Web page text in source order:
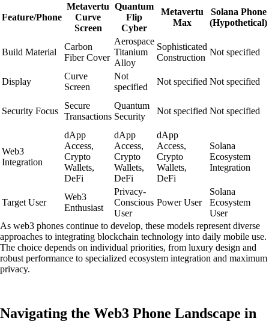
Feature/Phone
Metavertu
Curve
Screen
Quantum
Flip
Cyber
Metavertu
Max
Solana Phone
(Hypothetical)
Build Material
Carbon
Fiber Cover
Aerospace
Titanium
Alloy
Sophisticated
Construction
Not specified
Display
Curve
Screen
Not
specified
Not specified Not specified
Security Focus
Secure
Transactions
Quantum
Security
Not specified Not specified
Web3
Integration
dApp
Access,
Crypto
Wallets,
DeFi
dApp
Access,
Crypto
Wallets,
DeFi
dApp
Access,
Crypto
Wallets,
DeFi
Solana
Ecosystem
Integration
Target User
Web3
Enthusiast
Privacy-
Conscious
User
Power User
Solana
Ecosystem
User
As web3 phones continue to develop, these models represent diverse
approaches to integrating blockchain technology into daily mobile use.
The choice depends on individual priorities, from luxury design and
robust performance to specialized ecosystem integration and maximum
privacy.
Navigating the Web3 Phone Landscape in